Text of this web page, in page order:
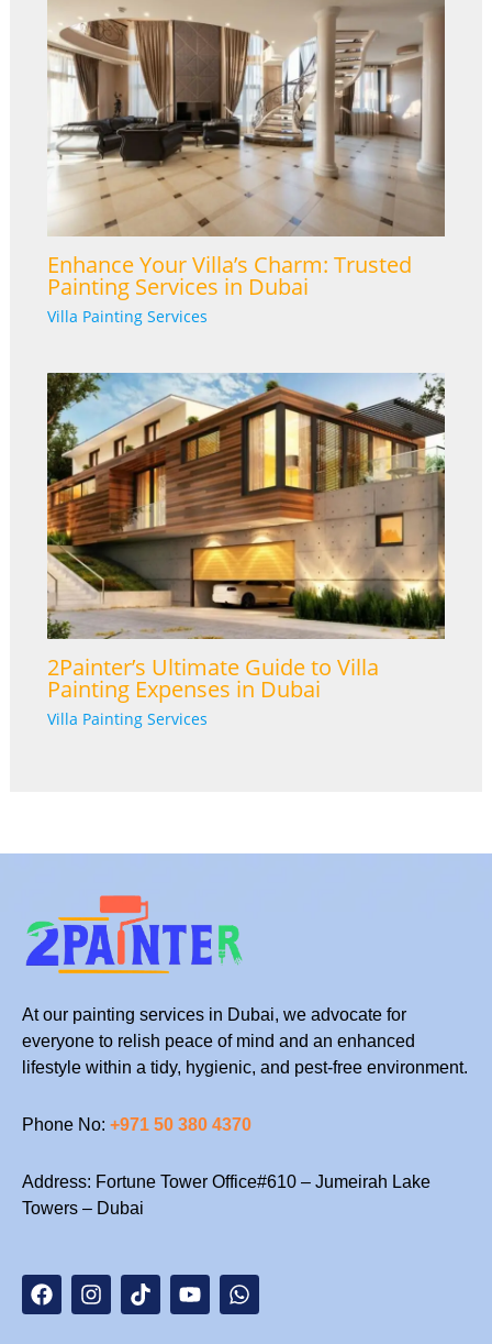
Enhance Your Villa’s Charm: Trusted
Painting Services in Dubai
Villa Painting Services
2Painter’s Ultimate Guide to Villa
Painting Expenses in Dubai
Villa Painting Services
At our painting services in Dubai, we advocate for
everyone to relish peace of mind and an enhanced
lifestyle within a tidy, hygienic, and pest-free environment.
Phone No: +971 50 380 4370
Address: Fortune Tower Office#610 – Jumeirah Lake
Towers – Dubai
a
c
n
s
i
k
o
u
h
a